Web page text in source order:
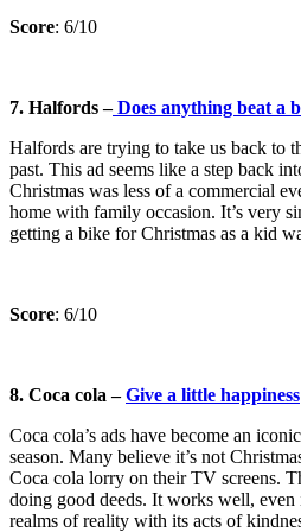
Score: 6/10
7. Halfords –Does anything beat a
Halfords are trying to take us back to
past. This ad seems like a step back
Christmas was less of a commercial
home with family occasion. It’s very
getting a bike for Christmas as a kid
Score: 6/10
8. Coca cola –Give a little happiness
Coca cola’s ads have become an
season. Many believe it’s not
Coca cola lorry on their TV screens.
doing good deeds. It works well,
realms of reality with its acts of